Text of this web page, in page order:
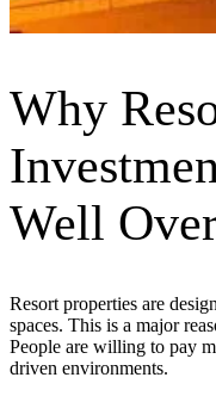
Why
Well
Resort properties are
spaces. This is a major
People are willing to pay
driven environments.